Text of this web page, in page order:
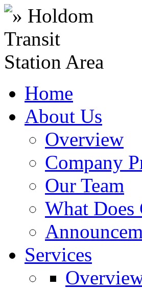
Home
About Us
Overview
Company
Our Team
What
Services